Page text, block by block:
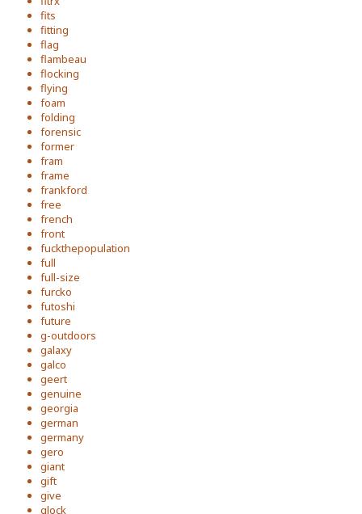
fits
fitting
flag
flambeau
flocking
flying
foam
folding
forensic
former
fram
frame
frankford
free
french
front
fuckthepopulation
full
full-size
furcko
futoshi
future
g-outdoors
galaxy
galco
geert
genuine
georgia
german
germany
gero
giant
gift
give
glock